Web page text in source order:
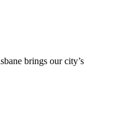
brings our city’s